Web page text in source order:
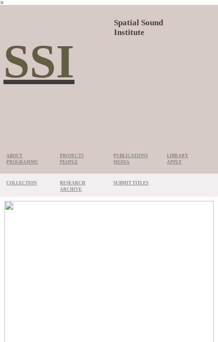
︎
SSI
Spatial Sound
Institute
ABOUT
PROGRAMME
PROJECTS
PEOPLE
PUBLICATIONS
MEDIA
LIBRARY
APPLY
COLLECTION
RESEARCH
ARCHIVE
SUBMIT TITLES